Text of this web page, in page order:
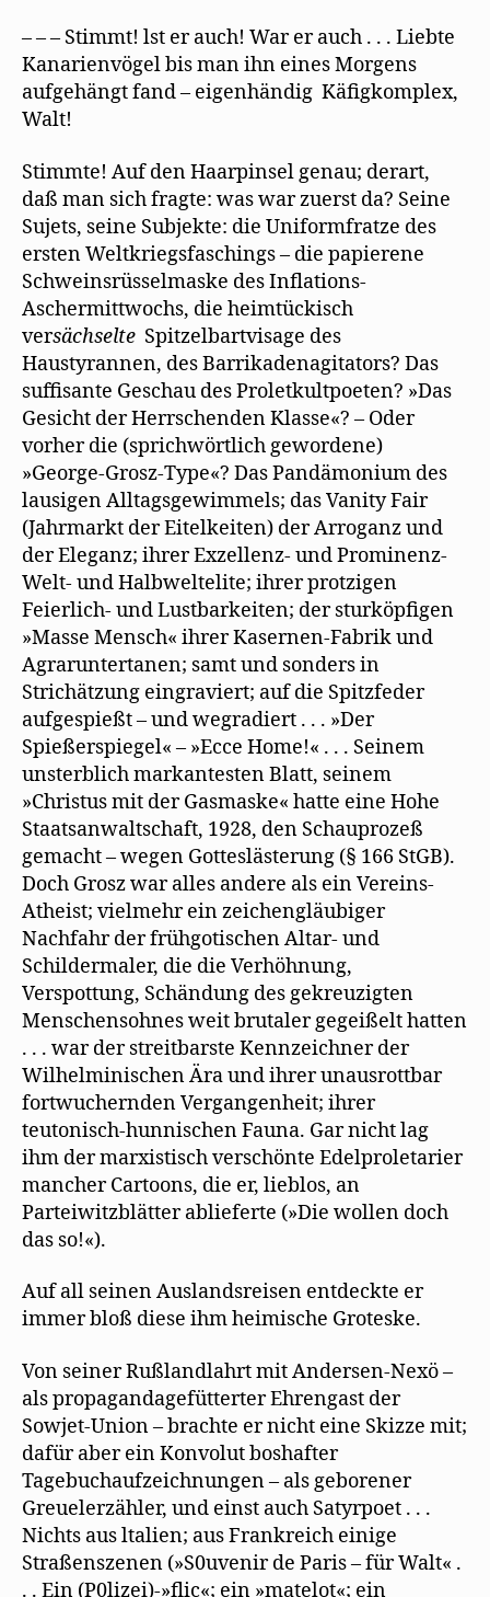
– – – Stimmt! lst er auch! War er auch . . . Liebte
Kanarienvögel bis man ihn eines Morgens
aufgehängt fand – eigenhändig Käfigkomplex,
Walt!
Stimmte! Auf den Haarpinsel genau; derart,
daß man sich fragte: was war zuerst da? Seine
Sujets, seine Subjekte: die Uniformfratze des
ersten Weltkriegsfaschings – die papierene
Schweinsrüsselmaske des Inflations-
Aschermittwochs, die heimtückisch
versächselte Spitzelbartvisage des
Haustyrannen, des Barrikadenagitators? Das
suffisante Geschau des Proletkultpoeten? »Das
Gesicht der Herrschenden Klasse«? – Oder
vorher die (sprichwörtlich gewordene)
»George-Grosz-Type«? Das Pandämonium des
lausigen Alltagsgewimmels; das Vanity Fair
(Jahrmarkt der Eitelkeiten) der Arroganz und
der Eleganz; ihrer Exzellenz- und Prominenz-
Welt- und Halbweltelite; ihrer protzigen
Feierlich- und Lustbarkeiten; der sturköpfigen
»Masse Mensch« ihrer Kasernen-Fabrik und
Agraruntertanen; samt und sonders in
Strichätzung eingraviert; auf die Spitzfeder
aufgespießt – und wegradiert . . . »Der
Spießerspiegel« – »Ecce Home!« . . . Seinem
unsterblich markantesten Blatt, seinem
»Christus mit der Gasmaske« hatte eine Hohe
Staatsanwaltschaft, 1928, den Schauprozeß
gemacht – wegen Gotteslästerung (§ 166 StGB).
Doch Grosz war alles andere als ein Vereins-
Atheist; vielmehr ein zeichengläubiger
Nachfahr der frühgotischen Altar- und
Schildermaler, die die Verhöhnung,
Verspottung, Schändung des gekreuzigten
Menschensohnes weit brutaler gegeißelt hatten
. . . war der streitbarste Kennzeichner der
Wilhelminischen Ära und ihrer unausrottbar
fortwuchernden Vergangenheit; ihrer
teutonisch-hunnischen Fauna. Gar nicht lag
ihm der marxistisch verschönte Edelproletarier
mancher Cartoons, die er, lieblos, an
Parteiwitzblätter ablieferte (»Die wollen doch
das so!«).
Auf all seinen Auslandsreisen entdeckte er
immer bloß diese ihm heimische Groteske.
Von seiner Rußlandlahrt mit Andersen-Nexö –
als propagandagefütterter Ehrengast der
Sowjet-Union – brachte er nicht eine Skizze mit;
dafür aber ein Konvolut boshafter
Tagebuchaufzeichnungen – als geborener
Greuelerzähler, und einst auch Satyrpoet . . .
Nichts aus ltalien; aus Frankreich einige
Straßenszenen (»S0uvenir de Paris – für Walt« .
. . Ein (P0lizei)-»flic«; ein »matelot«; ein